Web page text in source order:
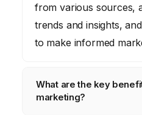
from various sources,
trends and insights,
to make informed
What are the key
marketing?